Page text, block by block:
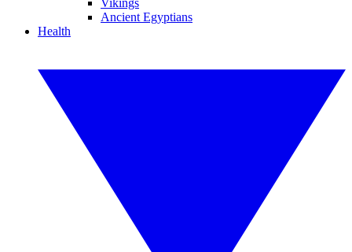
Vikings
Ancient Egyptians
Health